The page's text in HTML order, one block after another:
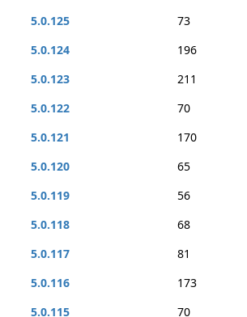
5.0.125
73
5.0.124
196
5.0.123
211
5.0.122
70
5.0.121
170
5.0.120
65
5.0.119
56
5.0.118
68
5.0.117
81
5.0.116
173
5.0.115
70